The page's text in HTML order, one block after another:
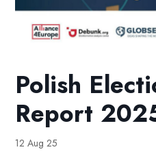
Polish
Report
12 Aug 25